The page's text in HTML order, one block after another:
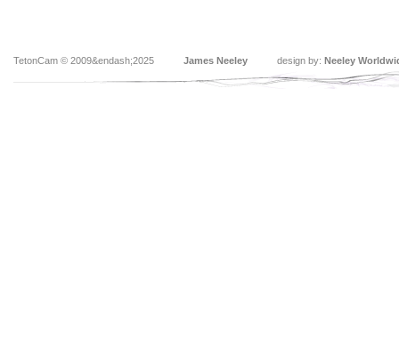
TetonCam © 2009&endash;2025 James Neeley design by: Neeley